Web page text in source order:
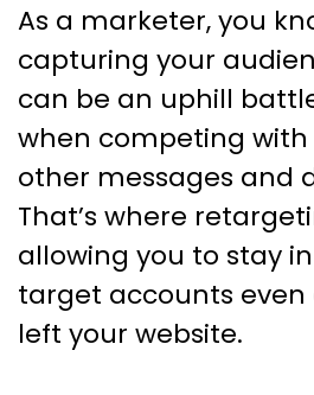
As a marketer, you
capturing your
can be an uphill
when competing with
other messages and
That’s where
allowing you to stay
target accounts even
left your website.